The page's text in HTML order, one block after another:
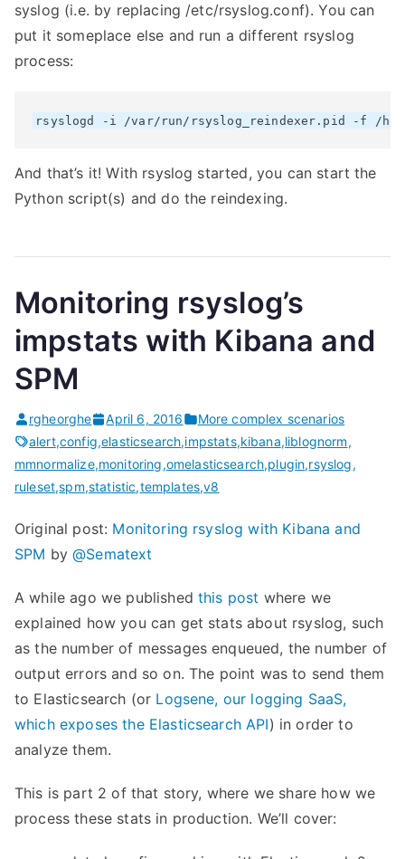
syslog (i.e. by replacing /etc/rsyslog.conf). You can
put it someplace else and run a different rsyslog
process:
And that’s it! With rsyslog started, you can start the
Python script(s) and do the reindexing.
Monitoring rsyslog’s
impstats with Kibana and
SPM
rgheorghe April 6, 2016
More complex scenarios
alert,config,elasticsearch,impstats,kibana,liblognorm,
mmnormalize,monitoring,omelasticsearch,plugin,rsyslog,
ruleset,spm,statistic,templates,v8
Original post: Monitoring rsyslog with Kibana and
SPM by@Sematext
A while ago we publishedthis post where we
explained how you can get stats about rsyslog, such
as the number of messages enqueued, the number of
output errors and so on. The point was to send them
to Elasticsearch (or Logsene, our logging SaaS,
which exposes the Elasticsearch API) in order to
analyze them.
This is part 2 of that story, where we share how we
process these stats in production. We’ll cover: